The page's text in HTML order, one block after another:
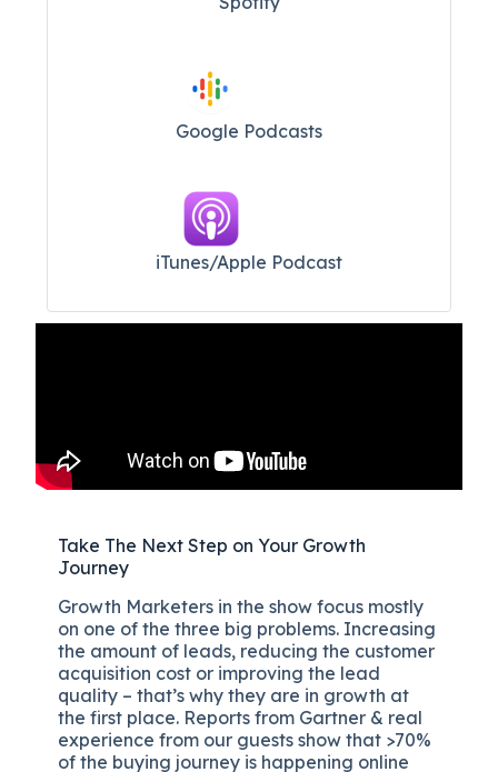
Google Podcasts
iTunes/Apple Podcast​
Take The Next Step on Your Growth
Journey
Growth Marketers in the show focus mostly
on one of the three big problems. Increasing
the amount of leads, reducing the customer
acquisition cost or improving the lead
quality – that’s why they are in growth at
the first place. Reports from Gartner & real
experience from our guests show that >70%
of the buying journey is happening online